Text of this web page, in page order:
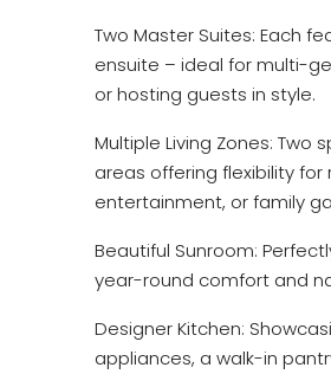
Two Master Suites: Each
ensuite – ideal for multi-
or hosting guests in style.
Multiple Living Zones: Two
areas offering flexibility for
entertainment, or family
Beautiful Sunroom:
year-round comfort and
Designer Kitchen:
appliances, a walk-in